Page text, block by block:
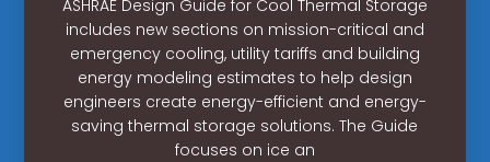
ASHRAE Design Guide for Cool Thermal Storage
includes new sections on mission-critical and
emergency cooling, utility tariffs and building
energy modeling estimates to help design
engineers create energy-efficient and energy-
saving thermal storage solutions. The Guide
focuses on ice an